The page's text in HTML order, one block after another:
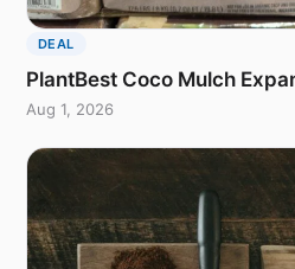
DEAL
PlantBest Coco Mulch
Aug 1, 2026